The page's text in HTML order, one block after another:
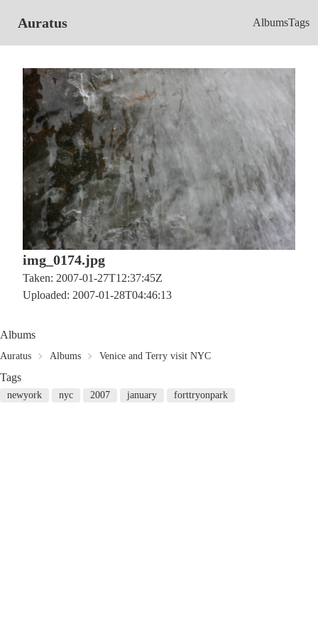
Auratus AlbumsTags
img_0174.jpg
Taken: 2007-01-27T12:37:45Z
Uploaded: 2007-01-28T04:46:13
Albums
Auratus Albums Venice and Terry visit NYC
Tags
newyork nyc 2007 january forttryonpark